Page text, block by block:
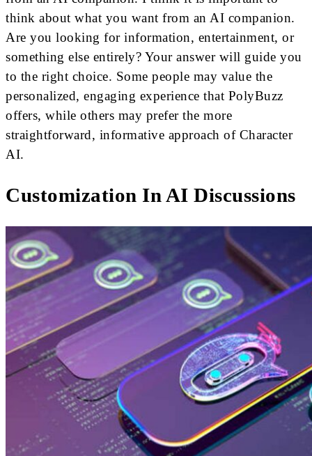
think about what you want from an AI companion.
Are you looking for information, entertainment, or
something else entirely? Your answer will guide you
to the right choice. Some people may value the
personalized, engaging experience that PolyBuzz
offers, while others may prefer the more
straightforward, informative approach of Character
AI.
Customization In AI Discussions